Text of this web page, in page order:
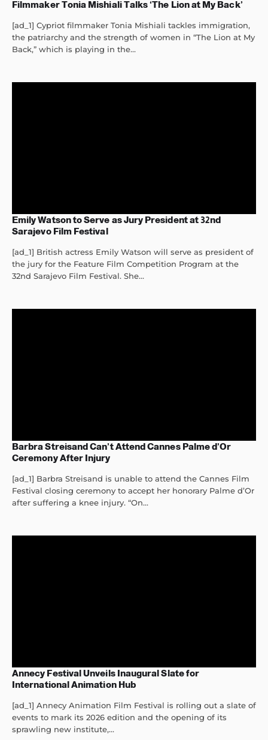
Filmmaker Tonia Mishiali Talks ‘The Lion at My Back’
[ad_1] Cypriot filmmaker Tonia Mishiali tackles immigration,
the patriarchy and the strength of women in “The Lion at My
Back,” which is playing in the...
Emily Watson to Serve as Jury President at 32nd
Sarajevo Film Festival
[ad_1] British actress Emily Watson will serve as president of
the jury for the Feature Film Competition Program at the
32nd Sarajevo Film Festival. She...
Barbra Streisand Can’t Attend Cannes Palme d’Or
Ceremony After Injury
[ad_1] Barbra Streisand is unable to attend the Cannes Film
Festival closing ceremony to accept her honorary Palme d’Or
after suffering a knee injury. “On...
Annecy Festival Unveils Inaugural Slate for
International Animation Hub
[ad_1] Annecy Animation Film Festival is rolling out a slate of
events to mark its 2026 edition and the opening of its
sprawling new institute,...